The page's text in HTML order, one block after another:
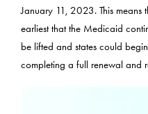
January 11, 2023. This
earliest that the Medicaid
be lifted and states could
completing a full renewal and